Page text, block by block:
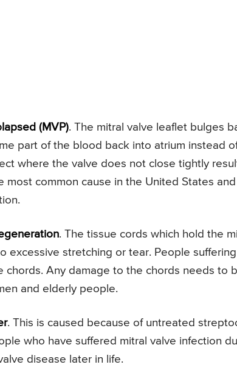
(MVP). The mitral valve leaflet bulges
part of the blood back into atrium instead
where the valve does not close tightly
most common cause in the United States
. The tissue cords which hold the
excessive stretching or tear. People
chords. Any damage to the chords needs to
and elderly people.
. This is caused because of untreated
who have suffered mitral valve infection
disease later in life.